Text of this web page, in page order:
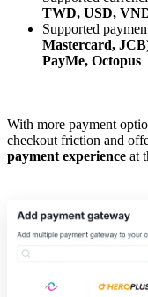
TWD, USD,
Supported
Mastercard,
PayMe, Octopus
With more payment
checkout friction and
payment experience at